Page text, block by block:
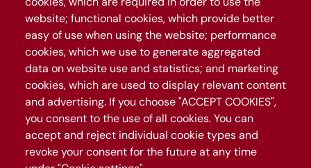
Tag temi (field_tag_temi)
Temi (field_temi)
Trasporti (field_trasporti)
Tag trasporti (field_tag_trasporti)
Tag temi (field_tag_temi)
Temi (field_temi)
Trasporti (field_trasporti)
+
Leaflet |©OpenStreetMapcontributors
website; functional cookies, which provide better
easy of use when using the website; performance
cookies, which we use to generate aggregated
data on website use and statistics; and marketing
cookies, which are used to display relevant content
and advertising. If you choose "ACCEPT COOKIES",
you consent to the use of all cookies. You can
accept and reject individual cookie types and
revoke your consent for the future at any time